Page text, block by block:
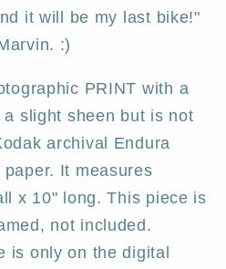
it will be my last bike!"
:)
PRINT with a
slight sheen but is not
archival Endura
It measures
x 10" long. This piece is
not included.
is only on the digital